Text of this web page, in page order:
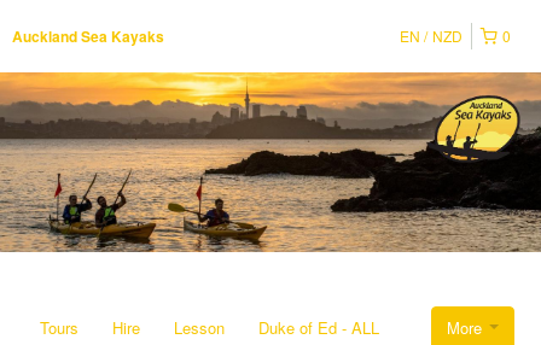
Auckland Sea Kayaks 0
EN NZD
More
Tours Hire Lesson Duke of Ed - ALL